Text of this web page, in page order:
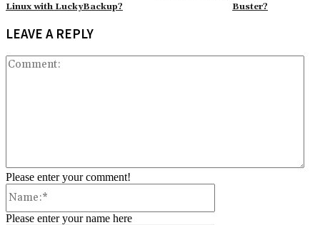
Linux with LuckyBackup?
Buster?
LEAVE A REPLY
Please enter your comment!
Please enter your name here